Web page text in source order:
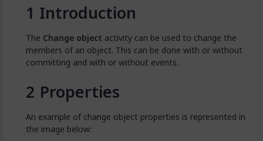
Introduction
The Change object activity can be used to change the
members of an object. This can be done with or without
committing and with or without events.
Properties
An example of change object properties is represented in
the image below: